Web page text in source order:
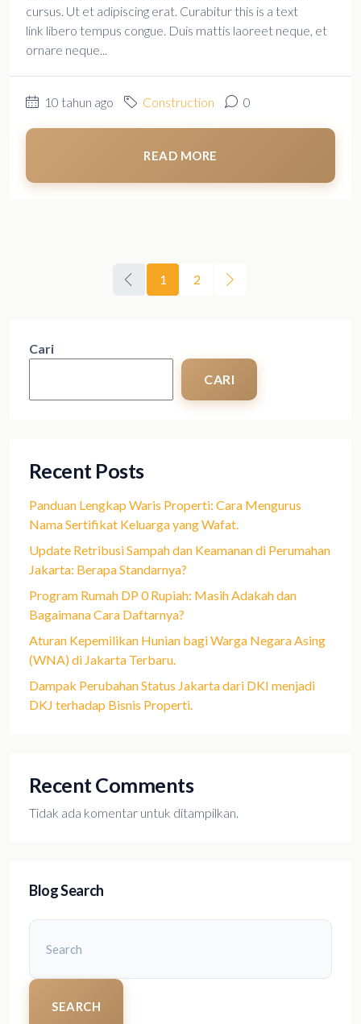
cursus. Ut et adipiscing erat. Curabitur this is a text
link libero tempus congue. Duis mattis laoreet neque, et
ornare neque...
10 tahun ago Construction 0
READ MORE
1 2
Cari
CARI
Recent Posts
Panduan Lengkap Waris Properti: Cara Mengurus
Nama Sertifikat Keluarga yang Wafat.
Update Retribusi Sampah dan Keamanan di Perumahan
Jakarta: Berapa Standarnya?
Program Rumah DP 0 Rupiah: Masih Adakah dan
Bagaimana Cara Daftarnya?
Aturan Kepemilikan Hunian bagi Warga Negara Asing
(WNA) di Jakarta Terbaru.
Dampak Perubahan Status Jakarta dari DKI menjadi
DKJ terhadap Bisnis Properti.
Recent Comments
Tidak ada komentar untuk ditampilkan.
Blog Search
SEARCH